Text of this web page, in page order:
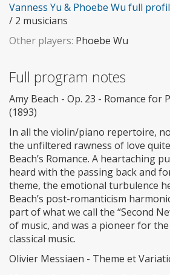
Vanness Yu & Phoebe Wu full
/ 2 musicians
Other players: Phoebe Wu
Full program notes
Amy Beach - Op. 23 - Romance for
(1893)
In all the violin/piano repertoire,
the unfiltered rawness of love
Beach’s Romance. A heartaching
heard with the passing back and
theme, the emotional turbulence
Beach’s post-romanticism
part of what we call the “Second
of music, and was a pioneer for
classical music.
Olivier Messiaen - Theme et